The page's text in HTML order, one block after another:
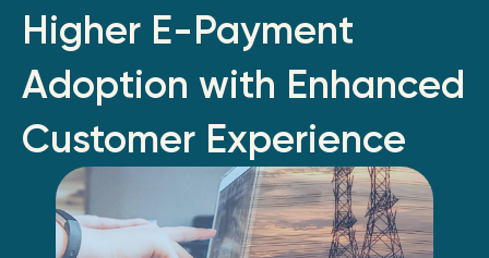
Higher E-Payment
Adoption with Enhanced
Customer Experience